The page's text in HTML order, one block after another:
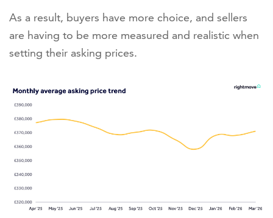
As a result, buyers have more choice, and sellers
are having to be more measured and realistic when
setting their asking prices.